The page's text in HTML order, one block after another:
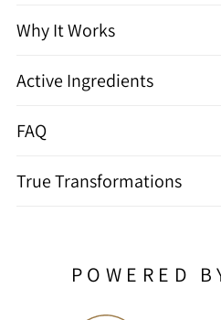
Why It Works
Active Ingredients
FAQ
True Transformations
POWERED